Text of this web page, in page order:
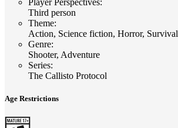
Third person
Theme:
Action, Science fiction, Horror, Survival
Genre:
Shooter, Adventure
Series:
The Callisto Protocol
Age Restrictions